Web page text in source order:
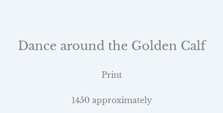
Dance around the Golden Calf
Print
1450 approximately